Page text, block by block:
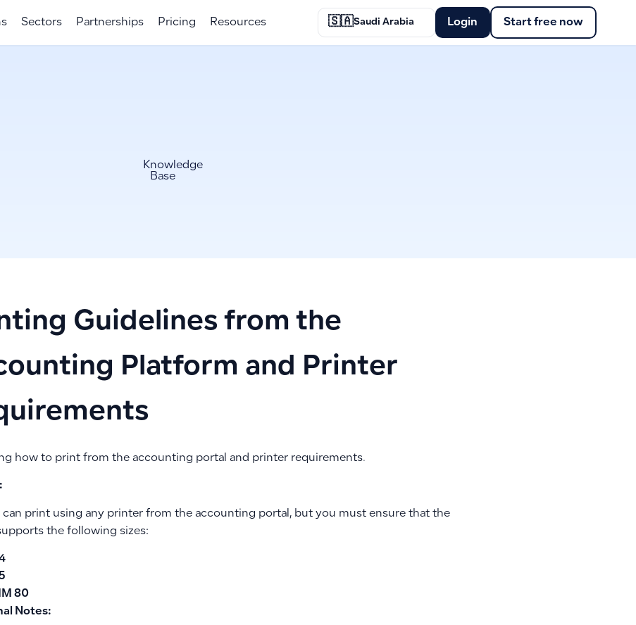
Sectors Partnerships Pricing Resources 🇸🇦Saudi Arabia Login Start free now
Knowledge
Base
Guidelines from the
Platform and Printer
how to print from the accounting portal and printer requirements.
can print using any printer from the accounting portal, but you must ensure that the
the following sizes:
80
Notes: